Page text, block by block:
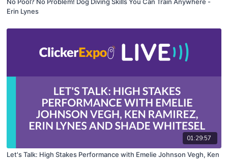
Erin Lynes
01:29:57
Let's Talk: High Stakes Performance with Emelie Johnson Vegh, Ken